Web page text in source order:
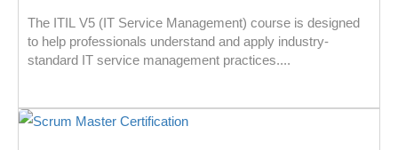
The ITIL V5 (IT Service Management) course is designed
to help professionals understand and apply industry-
standard IT service management practices....